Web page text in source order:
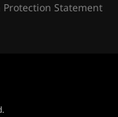
Protection Statement